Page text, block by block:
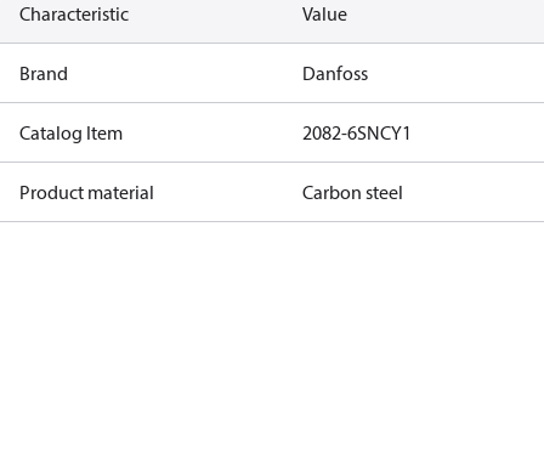
Characteristic Value
Brand Danfoss
Catalog Item 2082-6SNCY1
Product material Carbon steel